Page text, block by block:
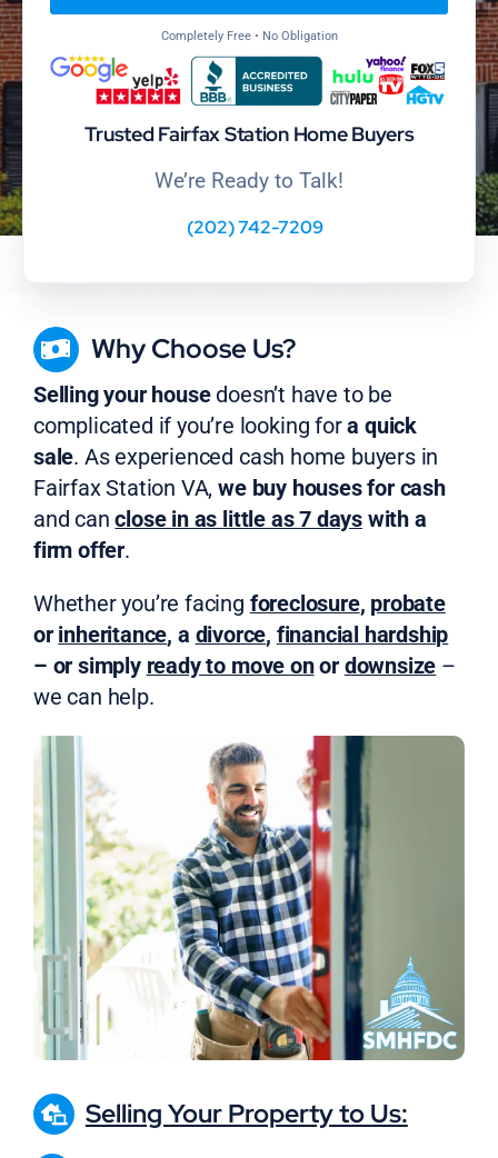
Completely Free • No Obligation
Trusted Fairfax Station Home Buyers
We’re Ready to Talk!
(202) 742-7209
Why Choose Us?
Selling your housedoesn’t have to be
complicated if you’re looking fora quick
sale. As experienced cash home buyers in
Fairfax Station VA,we buy houses for cash
and canclose in as little as 7 dayswith a
firm offer.
Whether you’re facing foreclosure, probate
or inheritance, a divorce, financial hardship
– or simply ready to move onor downsize –
we can help.
Selling Your Property to Us: